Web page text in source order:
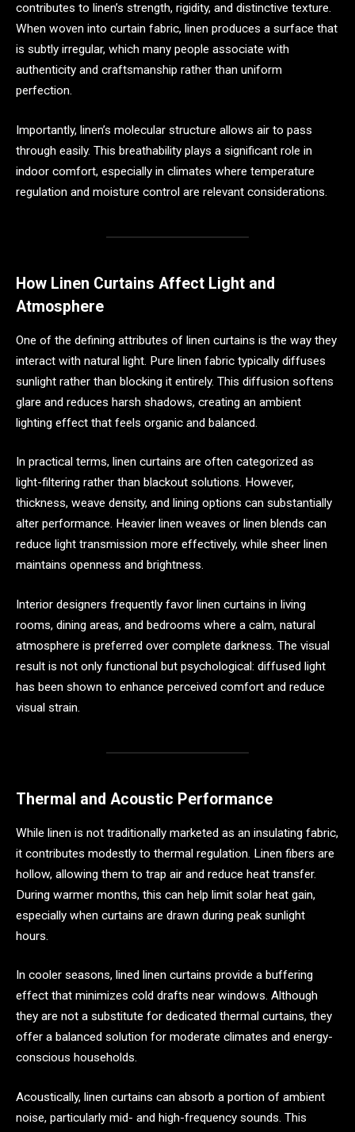
contributes to linen’s strength, rigidity, and distinctive texture.
When woven into curtain fabric, linen produces a surface that
is subtly irregular, which many people associate with
authenticity and craftsmanship rather than uniform
perfection.
Importantly, linen’s molecular structure allows air to pass
through easily. This breathability plays a significant role in
indoor comfort, especially in climates where temperature
regulation and moisture control are relevant considerations.
How Linen Curtains Affect Light and
Atmosphere
One of the defining attributes of linen curtains is the way they
interact with natural light. Pure linen fabric typically diffuses
sunlight rather than blocking it entirely. This diffusion softens
glare and reduces harsh shadows, creating an ambient
lighting effect that feels organic and balanced.
In practical terms, linen curtains are often categorized as
light-filtering rather than blackout solutions. However,
thickness, weave density, and lining options can substantially
alter performance. Heavier linen weaves or linen blends can
reduce light transmission more effectively, while sheer linen
maintains openness and brightness.
Interior designers frequently favor linen curtains in living
rooms, dining areas, and bedrooms where a calm, natural
atmosphere is preferred over complete darkness. The visual
result is not only functional but psychological: diffused light
has been shown to enhance perceived comfort and reduce
visual strain.
Thermal and Acoustic Performance
While linen is not traditionally marketed as an insulating fabric,
it contributes modestly to thermal regulation. Linen fibers are
hollow, allowing them to trap air and reduce heat transfer.
During warmer months, this can help limit solar heat gain,
especially when curtains are drawn during peak sunlight
hours.
In cooler seasons, lined linen curtains provide a buffering
effect that minimizes cold drafts near windows. Although
they are not a substitute for dedicated thermal curtains, they
offer a balanced solution for moderate climates and energy-
conscious households.
Acoustically, linen curtains can absorb a portion of ambient
noise, particularly mid- and high-frequency sounds. This